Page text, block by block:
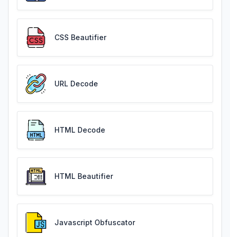
CSS Beautifier
URL Decode
HTML Decode
HTML Beautifier
Javascript Obfuscator